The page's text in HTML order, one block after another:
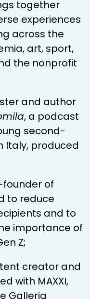
together
experiences
across the
art, sport,
the nonprofit
and author
, a podcast
second-
Italy, produced
founder of
to reduce
and to
importance of
Z;
creator and
with MAXXI,
Galleria